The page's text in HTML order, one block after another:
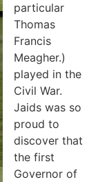
particular
Thomas
Francis
Meagher.)
played in the
Civil War.
Jaids was so
proud to
discover that
the first
Governor of